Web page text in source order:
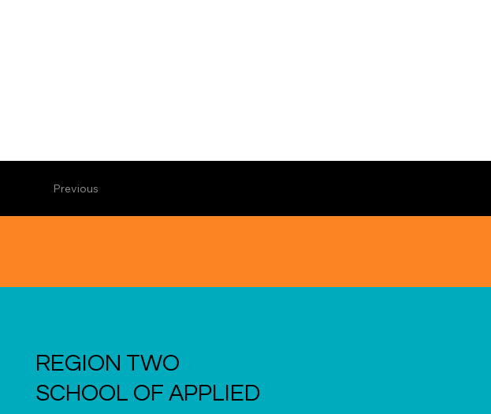
Previous
REGION TWO
SCHOOL OF APPLIED